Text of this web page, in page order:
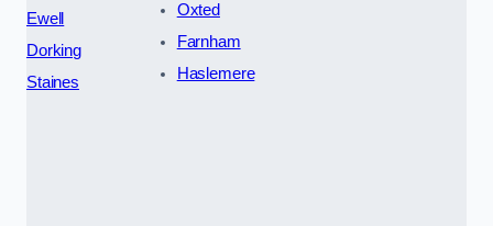
Ewell
Dorking
Staines
Oxted
Farnham
Haslemere